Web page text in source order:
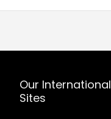
Our International
Sites